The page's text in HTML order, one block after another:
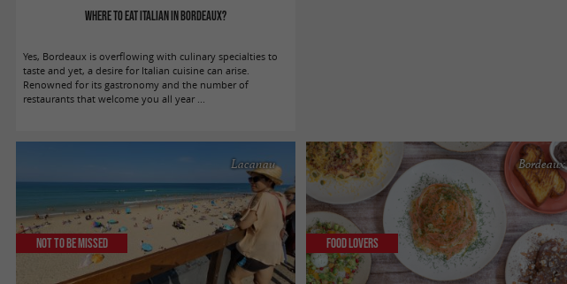
Where to eat Italian in Bordeaux?
Yes, Bordeaux is overflowing with culinary specialties to
taste and yet, a desire for Italian cuisine can arise.
Renowned for its gastronomy and the number of
restaurants that welcome you all year ...
Lacanau
Not to be missed
Bordeaux
Food Lovers